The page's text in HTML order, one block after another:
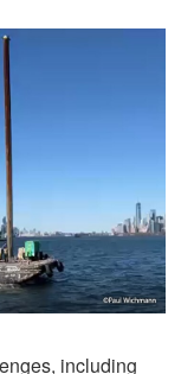
including